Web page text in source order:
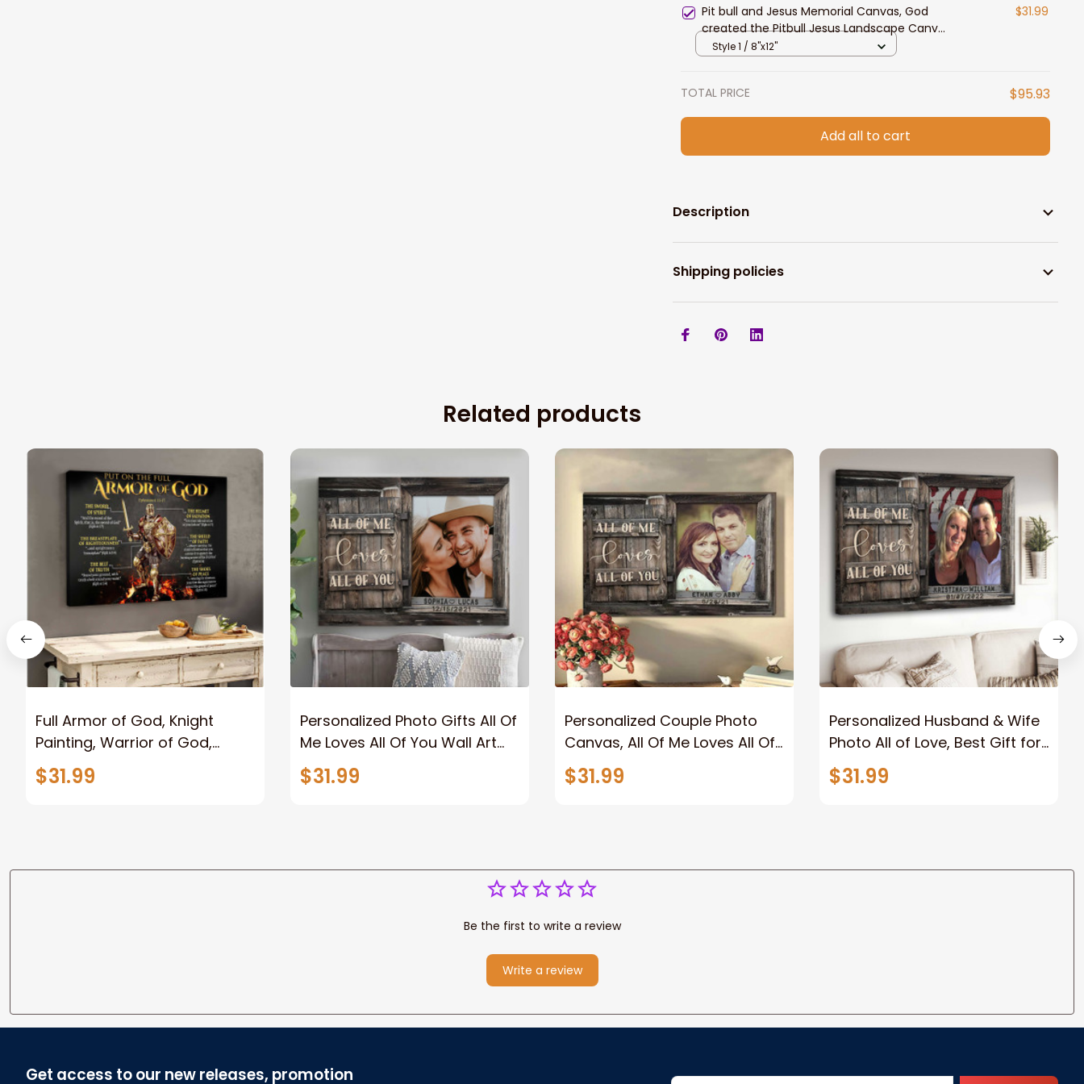
Pit bull and Jesus Memorial Canvas, God
created the Pitbull Jesus Landscape Canvas
for Dog Lovers
$31.99
Style 1 / 8"x12"
TOTAL PRICE $95.93
Add all to cart
Description
Shipping policies
Related products
Full Armor of God, Knight
Painting, Warrior of God,
Motivation Wall Art for Strong
Human, Jesus Canvas Prints
$31.99
Personalized Photo Gifts All Of
Me Loves All Of You Wall Art
Canvas
$31.99
Personalized Couple Photo
Canvas, All Of Me Loves All Of
You Wall Art Canvas
$31.99
Personalized Husband & Wife
Photo All of Love, Best Gift for
Wife Wall Art Canvas
$31.99
Be the first to write a review
Write a review
Get access to our new releases, promotion